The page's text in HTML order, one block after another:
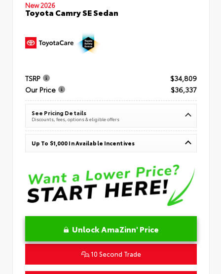
New 2026
Toyota Camry SE Sedan
TSRP
$34,809
Our Price
$36,337
See Pricing Details
Discounts, fees, options & eligible offers
Up To $1,000 In Available Incentives
Unlock AmaZinn' Price
10 Second Trade